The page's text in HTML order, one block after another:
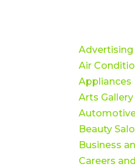
Air
Appliances
Arts
Beauty
Business
Careers